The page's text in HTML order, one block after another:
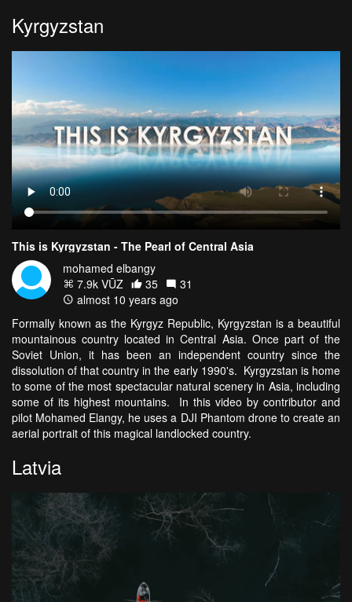
Kyrgyzstan
This is Kyrgyzstan - The Pearl of Central Asia
mohamed elbangy
7.9k VŪZ
35
31
almost 10 years ago
Formally known as the Kyrgyz Republic, Kyrgyzstan is a beautiful
mountainous country located in Central Asia. Once part of the
Soviet Union, it has been an independent country since the
dissolution of that country in the early 1990's. Kyrgyzstan is home
to some of the most spectacular natural scenery in Asia, including
some of its highest mountains. In this video by contributor and
pilot Mohamed Elangy, he uses a DJI Phantom drone to create an
aerial portrait of this magical landlocked country.
Latvia